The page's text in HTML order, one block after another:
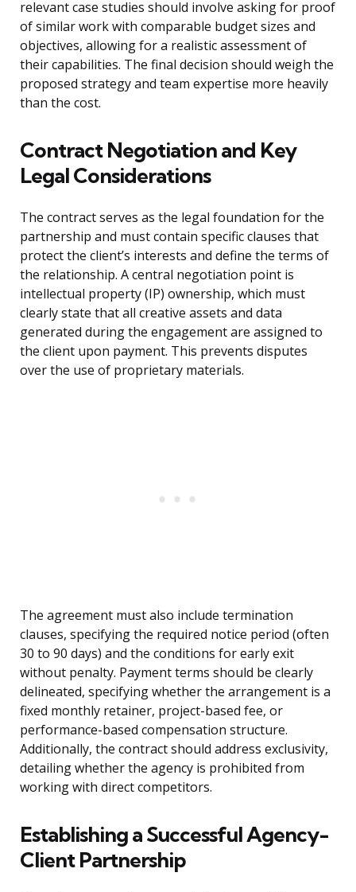
relevant case studies should involve asking for proof
of similar work with comparable budget sizes and
objectives, allowing for a realistic assessment of
their capabilities. The final decision should weigh the
proposed strategy and team expertise more heavily
than the cost.
Contract Negotiation and Key
Legal Considerations
The contract serves as the legal foundation for the
partnership and must contain specific clauses that
protect the client’s interests and define the terms of
the relationship. A central negotiation point is
intellectual property (IP) ownership, which must
clearly state that all creative assets and data
generated during the engagement are assigned to
the client upon payment. This prevents disputes
over the use of proprietary materials.
The agreement must also include termination
clauses, specifying the required notice period (often
30 to 90 days) and the conditions for early exit
without penalty. Payment terms should be clearly
delineated, specifying whether the arrangement is a
fixed monthly retainer, project-based fee, or
performance-based compensation structure.
Additionally, the contract should address exclusivity,
detailing whether the agency is prohibited from
working with direct competitors.
Establishing a Successful Agency-
Client Partnership